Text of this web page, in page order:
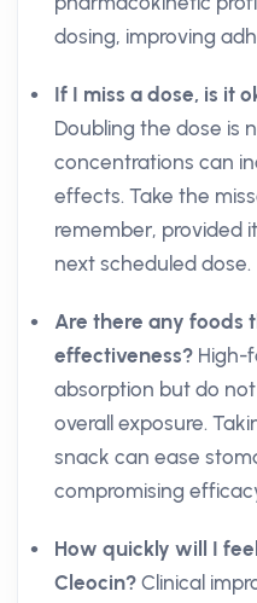
dosing, improving
If I miss a dose, is it
Doubling the dose is
concentrations can
effects. Take the
remember, provided
next scheduled dose.
Are there any foods
effectiveness? High-
absorption but do
overall exposure.
snack can ease
compromising
How quickly will I
Cleocin? Clinical